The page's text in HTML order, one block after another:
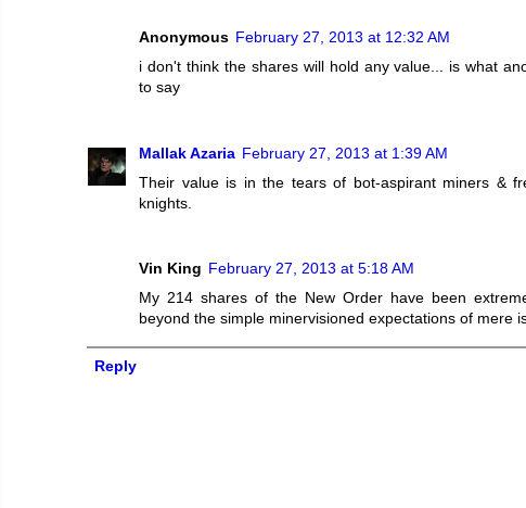
Anonymous February 27, 2013 at 12:32 AM
i don't think the shares will hold any value... is what
to say
Mallak Azaria February 27, 2013 at 1:39 AM
Their value is in the tears of bot-aspirant miners &
knights.
Vin King February 27, 2013 at 5:18 AM
My 214 shares of the New Order have been
beyond the simple minervisioned expectations of mere
Reply